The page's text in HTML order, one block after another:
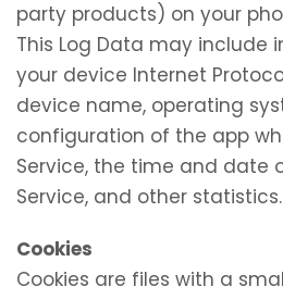
party products) on your
This Log Data may include
your device Internet
device name, operating
configuration of the app
Service, the time and date
Service, and other statistics.
Cookies
Cookies are files with a